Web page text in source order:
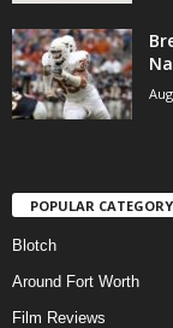
POPULAR CATEGORY
Blotch
Around Fort Worth
Film Reviews